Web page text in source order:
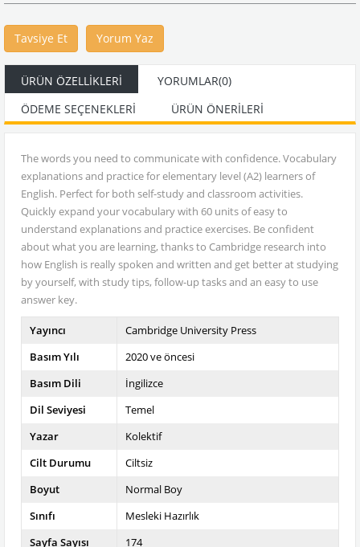
Tavsiye Et Yorum Yaz
ÜRÜN ÖZELLIKLERI YORUMLAR(0)
ÖDEME SEÇENEKLERI
ÜRÜN ÖNERILERI
The words you need to communicate with confidence. Vocabulary
explanations and practice for elementary level (A2) learners of
English. Perfect for both self-study and classroom activities.
Quickly expand your vocabulary with 60 units of easy to
understand explanations and practice exercises. Be confident
about what you are learning, thanks to Cambridge research into
how English is really spoken and written and get better at studying
by yourself, with study tips, follow-up tasks and an easy to use
answer key.
Yayıncı
Cambridge University Press
Basım Yılı
2020 ve öncesi
Basım Dili
İngilizce
Dil Seviyesi
Temel
Yazar
Kolektif
Cilt Durumu
Ciltsiz
Boyut
Normal Boy
Sınıfı
Mesleki Hazırlık
Sayfa Sayısı
174